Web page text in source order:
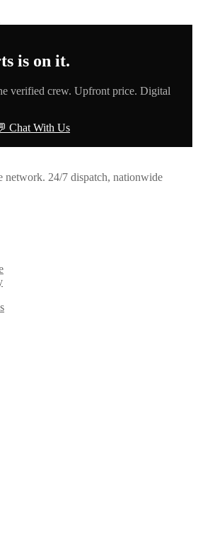
is on it.
verified crew. Upfront price. Digital
Chat With Us
network. 24/7 dispatch, nationwide